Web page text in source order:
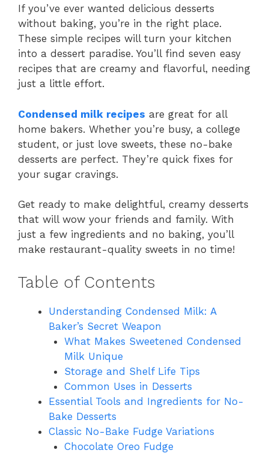
If you’ve ever wanted delicious desserts
without baking, you’re in the right place.
These simple recipes will turn your kitchen
into a dessert paradise. You’ll find seven easy
recipes that are creamy and flavorful, needing
just a little effort.
Condensed milk recipes are great for all
home bakers. Whether you’re busy, a college
student, or just love sweets, these no-bake
desserts are perfect. They’re quick fixes for
your sugar cravings.
Get ready to make delightful, creamy desserts
that will wow your friends and family. With
just a few ingredients and no baking, you’ll
make restaurant-quality sweets in no time!
Table of Contents
Understanding Condensed Milk: A
Baker’s Secret Weapon
What Makes Sweetened Condensed
Milk Unique
Storage and Shelf Life Tips
Common Uses in Desserts
Essential Tools and Ingredients for No-
Bake Desserts
Classic No-Bake Fudge Variations
Chocolate Oreo Fudge